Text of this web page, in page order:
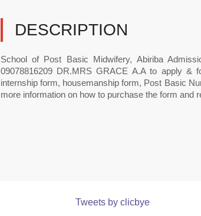
DESCRIPTION
School of Post Basic Midwifery, Abiriba
09078816209 DR.MRS GRACE A.A to apply &
internship form, housemanship form, Post Basic
more information on how to purchase the form and
Tweets by clicbye